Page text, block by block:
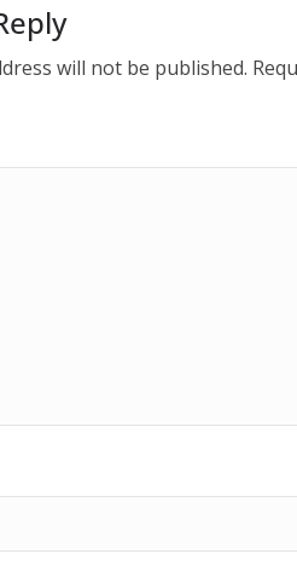
will not be published.